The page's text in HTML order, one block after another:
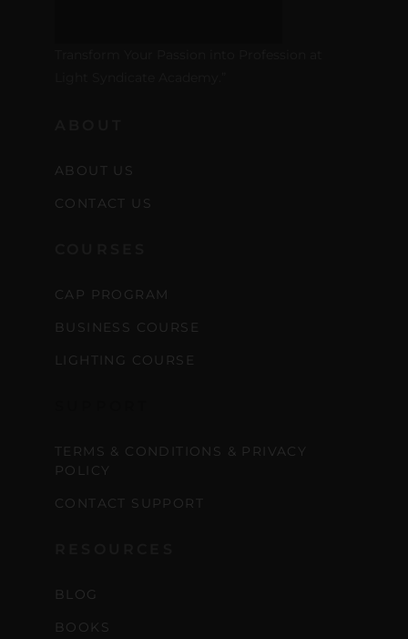
ABOUT US
CONTACT US
CAP PROGRAM
BUSINESS COURSE
LIGHTING COURSE
TERMS & CONDITIONS & PRIVACY
POLICY
CONTACT SUPPORT
BLOG
BOOKS